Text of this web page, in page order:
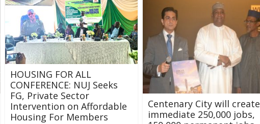
HOUSING FOR ALL
CONFERENCE: NUJ Seeks
FG, Private Sector
Intervention on Affordable
Housing For Members
Centenary City will create
immediate 250,000 jobs,